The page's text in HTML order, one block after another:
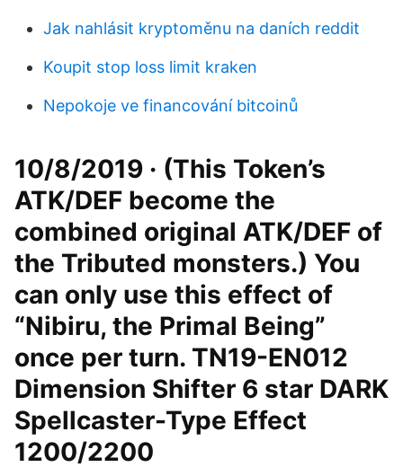
Jak nahlásit kryptoměnu na daních reddit
Koupit stop loss limit kraken
Nepokoje ve financování bitcoinů
10/8/2019 · (This Token’s
ATK/DEF become the
combined original ATK/DEF of
the Tributed monsters.) You
can only use this effect of
“Nibiru, the Primal Being”
once per turn. TN19-EN012
Dimension Shifter 6 star DARK
Spellcaster-Type Effect
1200/2200